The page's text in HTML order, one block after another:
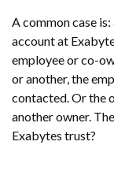
A common case
account at
employee or co-
or another, the
contacted. Or the
another owner.
Exabytes trust?